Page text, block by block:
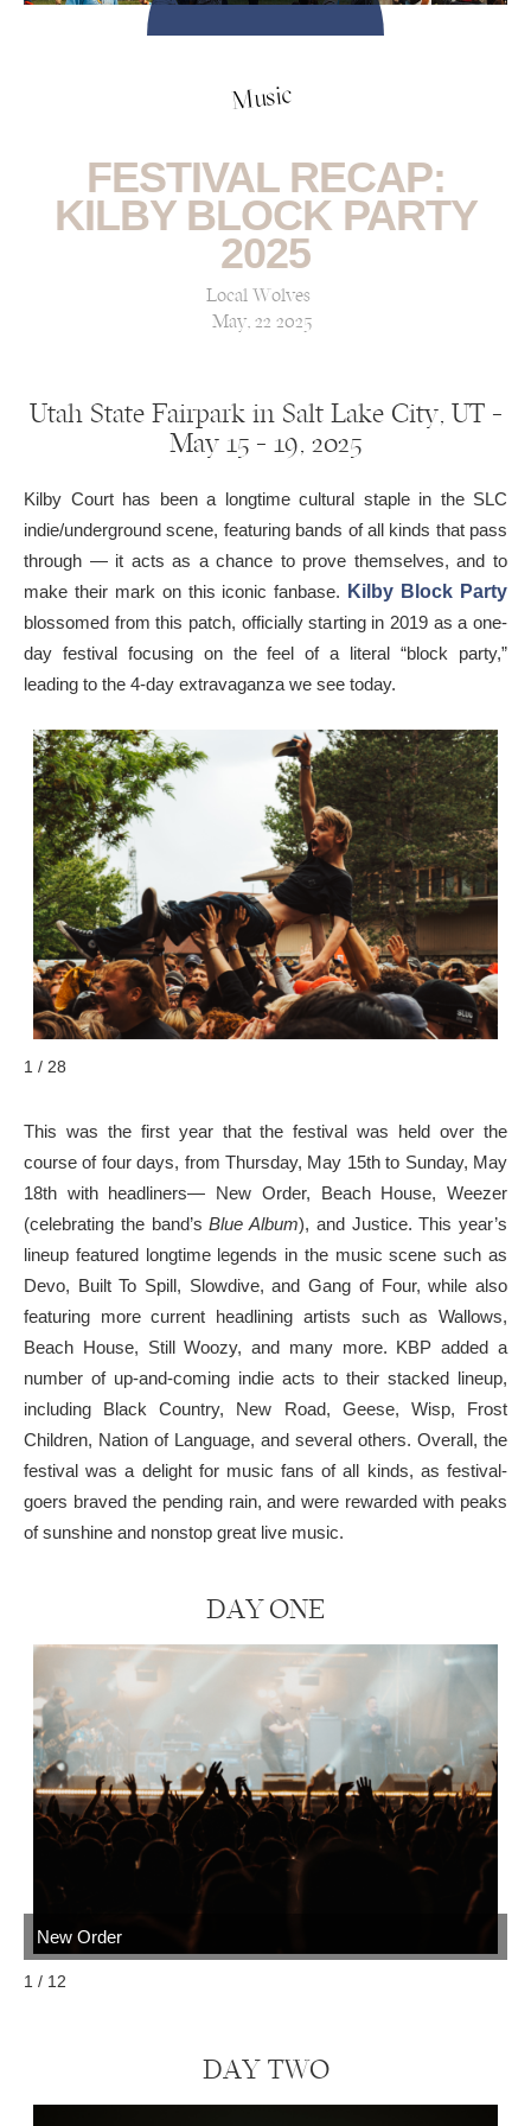
Music
FESTIVAL RECAP:
KILBY BLOCK PARTY
2025
Local Wolves
May, 22 2025
Utah State Fairpark in Salt Lake City, UT —
May 15 – 19, 2025
Kilby Court has been a longtime cultural staple in the SLC
indie/underground scene, featuring bands of all kinds that pass
through — it acts as a chance to prove themselves, and to
make their mark on this iconic fanbase. Kilby Block Party
blossomed from this patch, officially starting in 2019 as a one-
day festival focusing on the feel of a literal “block party,”
leading to the 4-day extravaganza we see today.
1 / 28
This was the first year that the festival was held over the
course of four days, from Thursday, May 15th to Sunday, May
18th with headliners— New Order, Beach House, Weezer
(celebrating the band’sBlue Album), and Justice. This year’s
lineup featured longtime legends in the music scene such as
Devo, Built To Spill, Slowdive, and Gang of Four, while also
featuring more current headlining artists such as Wallows,
Beach House, Still Woozy, and many more. KBP added a
number of up-and-coming indie acts to their stacked lineup,
including Black Country, New Road, Geese, Wisp, Frost
Children, Nation of Language, and several others. Overall, the
festival was a delight for music fans of all kinds, as festival-
goers braved the pending rain, and were rewarded with peaks
of sunshine and nonstop great live music.
DAY ONE
New Order
1 / 12
DAY TWO